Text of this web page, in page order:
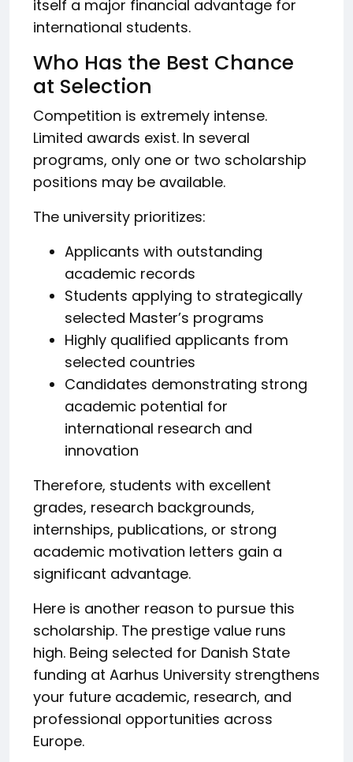
itself a major financial advantage for
international students.
Who Has the Best Chance
at Selection
Competition is extremely intense.
Limited awards exist. In several
programs, only one or two scholarship
positions may be available.
The university prioritizes:
Applicants with outstanding
academic records
Students applying to strategically
selected Master’s programs
Highly qualified applicants from
selected countries
Candidates demonstrating strong
academic potential for
international research and
innovation
Therefore, students with excellent
grades, research backgrounds,
internships, publications, or strong
academic motivation letters gain a
significant advantage.
Here is another reason to pursue this
scholarship. The prestige value runs
high. Being selected for Danish State
funding at Aarhus University strengthens
your future academic, research, and
professional opportunities across
Europe.